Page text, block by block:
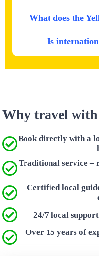
What does the
Is
Why travel with
Book directly with a
Traditional service –
Certified local
24/7 local
Over 15 years of